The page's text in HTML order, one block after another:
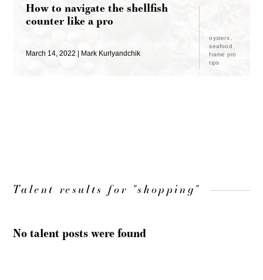
How to navigate the shellfish
counter like a pro
March 14, 2022 Mark Kurlyandchik
oysters
seafood
frame pro
tips
Talent results for "shopping"
No talent posts were found